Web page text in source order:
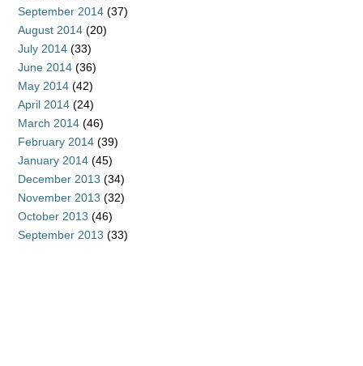
September 2014 (37)
August 2014 (20)
July 2014 (33)
June 2014 (36)
May 2014 (42)
April 2014 (24)
March 2014 (46)
February 2014 (39)
January 2014 (45)
December 2013 (34)
November 2013 (32)
October 2013 (46)
September 2013 (33)